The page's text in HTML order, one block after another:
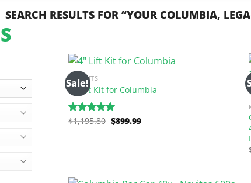
SEARCH RESULTS FOR “YOUR COLUMBIA,
Sale!
LIFT KITS
4″ Lift Kit for Columbia
Rated5.00
$1,195.80 Original
$899.99Current